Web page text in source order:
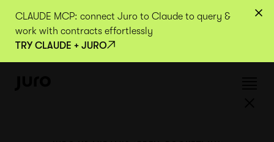
CLAUDE MCP: connect Juro to Claude to query &
work with contracts effortlessly
TRY CLAUDE + JURO